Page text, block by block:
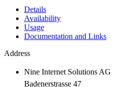
Details
Availability
Usage
Documentation and Links
Address
Nine Internet Solutions AG
Badenerstrasse 47